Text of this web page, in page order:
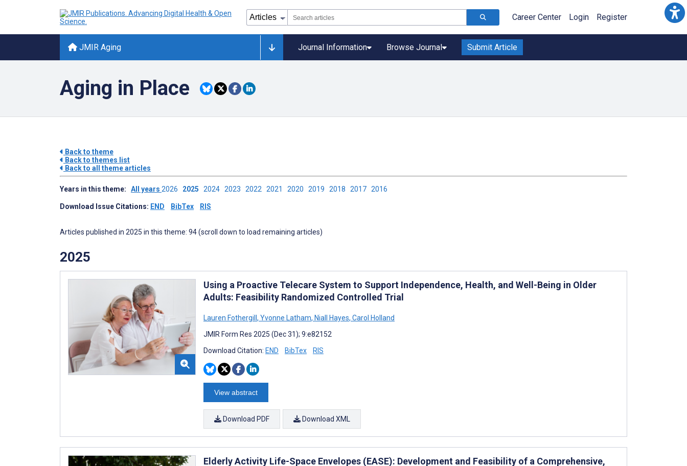
Career Center Login Register
JMIR Aging Journal Information Browse Journal Submit Article
Aging in Place
Back to theme
Back to themes list
Back to all theme articles
Years in this theme: All years 2026 2025 2024 2023 2022 2021 2020 2019 2018 2017 2016
Download Issue Citations: END BibTex RIS
Articles published in 2025 in this theme: 94 (scroll down to load remaining articles)
2025
Using a Proactive Telecare System to Support Independence, Health, and Well-Being in Older
Adults: Feasibility Randomized Controlled Trial
Lauren Fothergill, Yvonne Latham, Niall Hayes, Carol Holland
JMIR Form Res 2025 (Dec 31); 9:e82152
Download Citation: END BibTex RIS
View abstract
Download PDF Download XML
Elderly Activity Life-Space Envelopes (EASE): Development and Feasibility of a Comprehensive,